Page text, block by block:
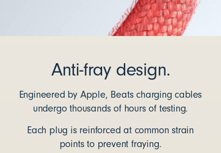
Anti-fray design.
Engineered by Apple, Beats charging cables
undergo thousands of hours of testing.
Each plug is reinforced at common strain
points to prevent fraying.